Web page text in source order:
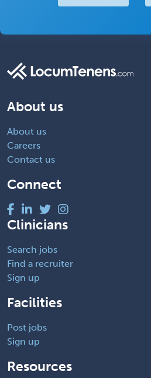
About us
About us
Careers
Contact us
Connect
Clinicians
Search jobs
Find a recruiter
Sign up
Facilities
Post jobs
Sign up
Resources